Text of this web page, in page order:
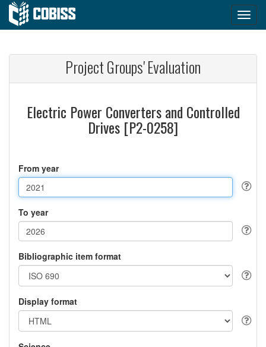
Project Groups' Evaluation
Electric Power Converters and Controlled
Drives [P2-0258]
From year
To year
Bibliographic item format
Display format